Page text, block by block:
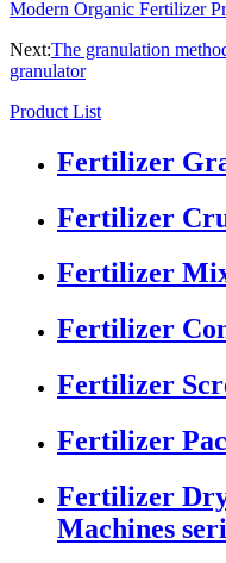
Modern Organic Fertilizer
Next:The granulation
granulator
Product List
Fertilizer
Fertilizer
Fertilizer
Fertilizer
Fertilizer
Fertilizer
Fertilizer
Machines